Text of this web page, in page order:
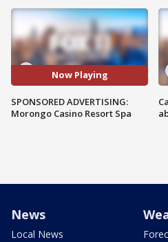
Now Playing
SPONSORED ADVERTISING:
Morongo Casino Resort Spa
News
Local News